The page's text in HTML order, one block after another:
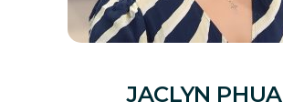
JACLYN PHUA